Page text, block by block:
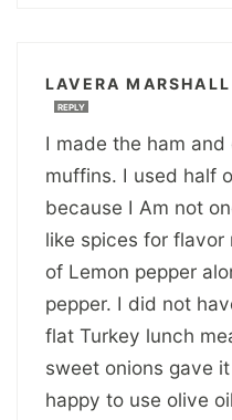
LAVERA MARSHALL
REPLY
I made the ham
muffins. I used half
because I Am not
like spices for
of Lemon pepper
pepper. I did not
flat Turkey lunch
sweet onions gave
happy to use olive